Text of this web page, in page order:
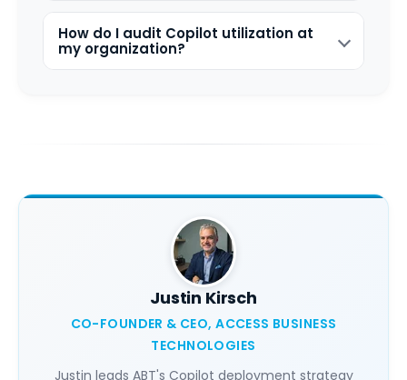
How do I audit Copilot utilization at
my organization?
Justin Kirsch
CO-FOUNDER & CEO, ACCESS BUSINESS
TECHNOLOGIES
Justin leads ABT's Copilot deployment strategy